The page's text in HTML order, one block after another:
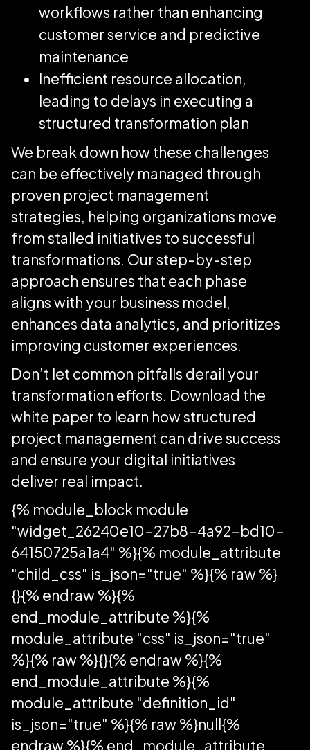
workflows rather than enhancing
customer service and predictive
maintenance
Inefficient resource allocation,
leading to delays in executing a
structured transformation plan
We break down how these challenges
can be effectively managed through
proven project management
strategies, helping organizations move
from stalled initiatives to successful
transformations. Our step-by-step
approach ensures that each phase
aligns with your business model,
enhances data analytics, and prioritizes
improving customer experiences.
Don’t let common pitfalls derail your
transformation efforts. Download the
white paper to learn how structured
project management can drive success
and ensure your digital initiatives
deliver real impact.
{% module_block module
"widget_26240e10-27b8-4a92-bd10-
64150725a1a4" %}{% module_attribute
"child_css" is_json="true" %}{% raw %}
{}{% endraw %}{%
end_module_attribute %}{%
module_attribute "css" is_json="true"
%}{% raw %}{}{% endraw %}{%
end_module_attribute %}{%
module_attribute "definition_id"
is_json="true" %}{% raw %}null{%
endraw %}{% end_module_attribute